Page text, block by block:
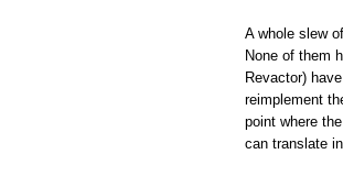
A whole slew
None of them
Revactor)
reimplement
point where
can translate